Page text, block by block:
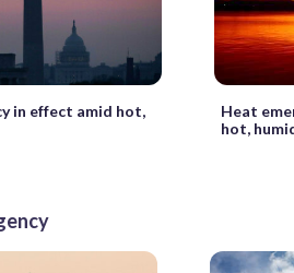
in effect amid hot,
Heat
hot,